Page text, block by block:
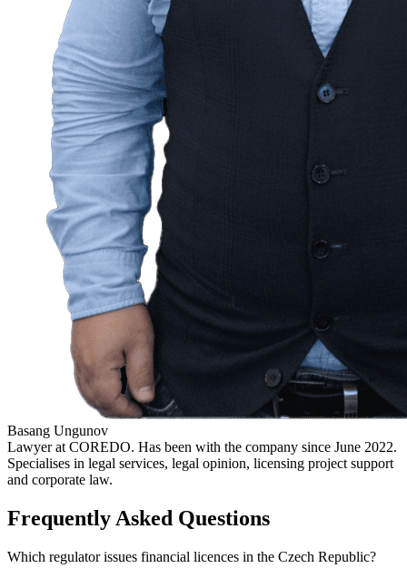
Basang Ungunov
Lawyer at COREDO. Has been with the company since June 2022.
Specialises in legal services, legal opinion, licensing project support
and corporate law.
Frequently Asked Questions
Which regulator issues financial licences in the Czech Republic?